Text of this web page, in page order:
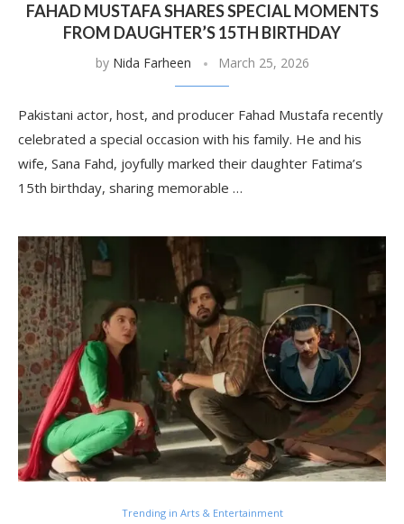
FAHAD MUSTAFA SHARES SPECIAL MOMENTS
FROM DAUGHTER’S 15TH BIRTHDAY
by Nida Farheen March 25, 2026
Pakistani actor, host, and producer Fahad Mustafa recently
celebrated a special occasion with his family. He and his
wife, Sana Fahd, joyfully marked their daughter Fatima’s
15th birthday, sharing memorable …
Trending in Arts & Entertainment